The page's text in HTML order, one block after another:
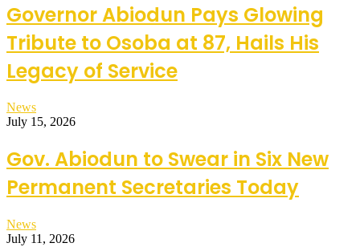
Governor Abiodun Pays Glowing
Tribute to Osoba at 87, Hails His
Legacy of Service
News
July 15, 2026
Gov. Abiodun to Swear in Six New
Permanent Secretaries Today
News
July 11, 2026